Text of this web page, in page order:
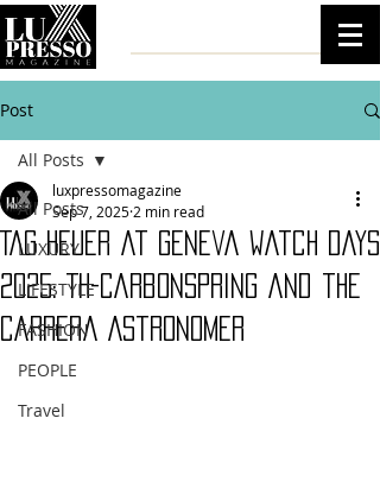
Post
All Posts
LUXURY
LIFESTYLE
FASHION
PEOPLE
Travel
All Posts
TAG Heuer at Geneva Watch Days
2025: TH-Carbonspring and the
Carrera Astronomer
luxpressomagazine
Sep 7, 2025 2 min read